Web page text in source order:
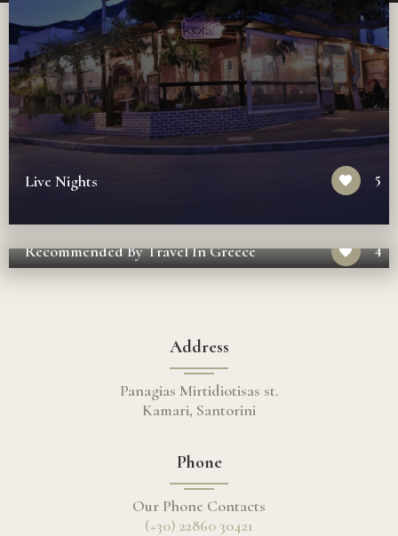
Live Nights 5
Recommended By Travel In Greece 4
Address
Panagias Mirtidiotisas st.
Kamari, Santorini
Phone
Our Phone Contacts
(+30) 22860 30421